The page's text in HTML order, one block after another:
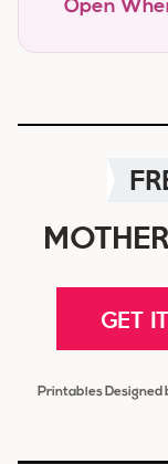
Open
GET
Printables Designed